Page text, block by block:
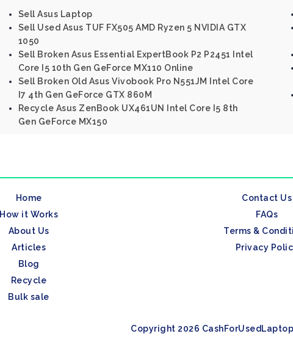
Sell Asus Laptop
Sell Used Asus TUF FX505 AMD Ryzen 5 NVIDIA GTX
1050
Sell Broken Asus Essential ExpertBook P2 P2451 Intel
Core I5 10th Gen GeForce MX110 Online
Sell Broken Old Asus Vivobook Pro N551JM Intel Core
I7 4th Gen GeForce GTX 860M
Recycle Asus ZenBook UX461UN Intel Core I5 8th
Gen GeForce MX150
Home
How it Works
About Us
Articles
Blog
Recycle
Bulk sale
Contact Us
FAQs
Terms &
Privacy
Copyright 2026